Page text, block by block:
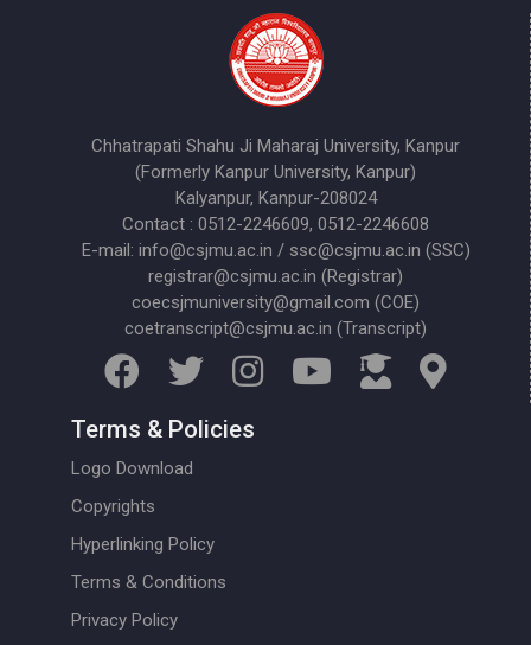
Chhatrapati Shahu Ji Maharaj University, Kanpur
(Formerly Kanpur University, Kanpur)
Kalyanpur, Kanpur-208024
Contact : 0512-2246609, 0512-2246608
E-mail: info@csjmu.ac.in / ssc@csjmu.ac.in (SSC)
registrar@csjmu.ac.in (Registrar)
coecsjmuniversity@gmail.com (COE)
coetranscript@csjmu.ac.in (Transcript)
Terms & Policies
Logo Download
Copyrights
Hyperlinking Policy
Terms & Conditions
Privacy Policy